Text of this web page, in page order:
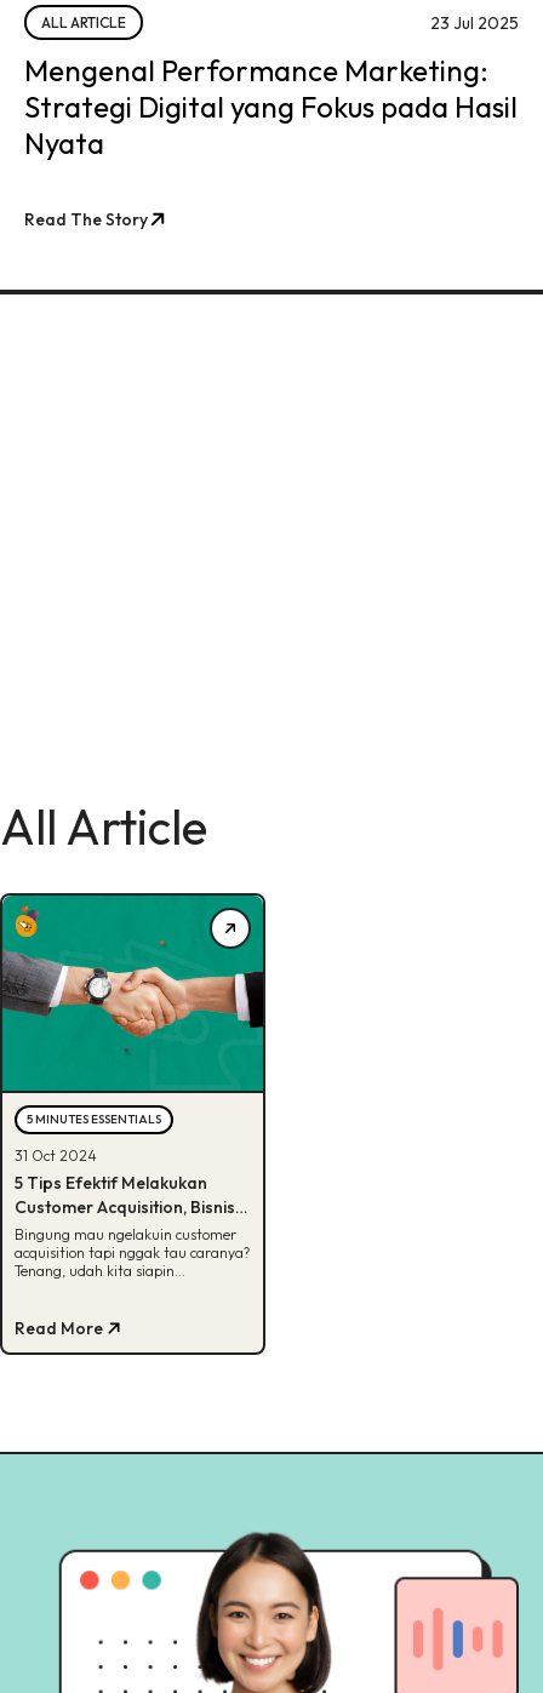
ALL ARTICLE 23 Jul 2025
Mengenal Performance Marketing:
Strategi Digital yang Fokus pada Hasil
Nyata
Read The Story
All Article
5 MINUTES ESSENTIALS
31 Oct 2024
5 Tips Efektif Melakukan
Customer Acquisition, Bisnis
Wajib Tau!
Bingung mau ngelakuin customer
acquisition tapi nggak tau caranya?
Tenang, udah kita siapin
Read More